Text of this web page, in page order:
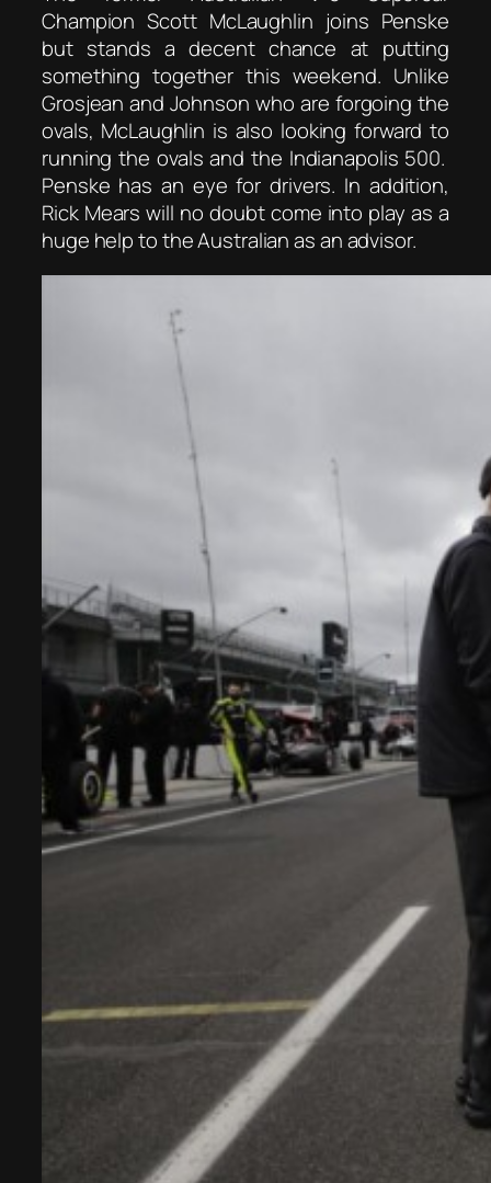
Champion Scott McLaughlin joins Penske
but stands a decent chance at putting
something together this weekend. Unlike
Grosjean and Johnson who are forgoing the
ovals, McLaughlin is also looking forward to
running the ovals and the Indianapolis 500.
Penske has an eye for drivers. In addition,
Rick Mears will no doubt come into play as a
huge help to the Australian as an advisor.